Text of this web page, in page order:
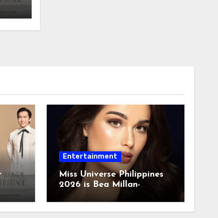
Entertainment
Miss Universe Philippines
2026 is Bea Millan-
Windorski